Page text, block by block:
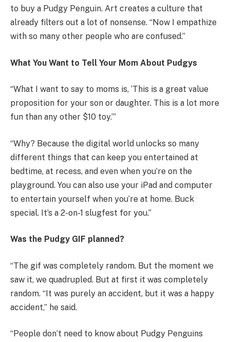
to buy a Pudgy Penguin. Art creates a culture that
already filters out a lot of nonsense. “Now I empathize
with so many other people who are confused.”
What You Want to Tell Your Mom About Pudgys
“What I want to say to moms is, ‘This is a great value
proposition for your son or daughter. This is a lot more
fun than any other $10 toy.’”
“Why? Because the digital world unlocks so many
different things that can keep you entertained at
bedtime, at recess, and even when you’re on the
playground. You can also use your iPad and computer
to entertain yourself when you’re at home. Buck
special. It’s a 2-on-1 slugfest for you.”
Was the Pudgy GIF planned?
“The gif was completely random. But the moment we
saw it, we quadrupled. But at first it was completely
random. “It was purely an accident, but it was a happy
accident,” he said.
“People don’t need to know about Pudgy Penguins